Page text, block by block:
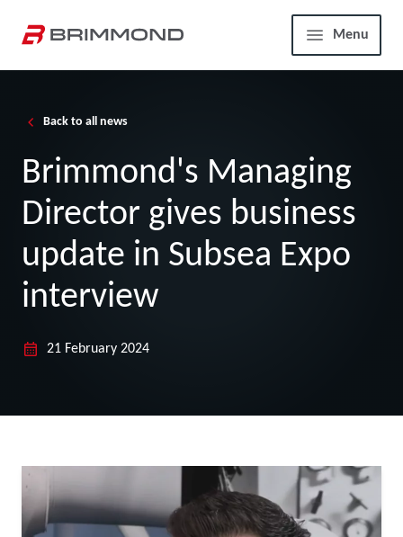
Home Menu
Back to all news
Brimmond's Managing
Director gives business
update in Subsea Expo
interview
21 February 2024